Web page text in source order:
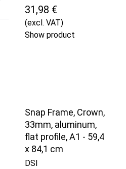
31,98 €
(excl. VAT)
Show product
Snap Frame, Crown,
33mm, aluminum,
flat profile, A1 - 59,4
x 84,1 cm
DSI